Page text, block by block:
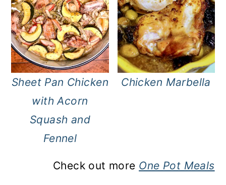
Sheet Pan Chicken
with Acorn
Squash and
Fennel
Chicken Marbella
Check out more One Pot Meals